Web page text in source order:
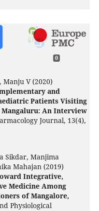
0
V (2020)
and
Patients Visiting
An Interview
Journal, 13(4),
Sikdar, Manjima
Mahajan (2019)
Integrative,
Medicine Among
of Mangalore,
Physiological